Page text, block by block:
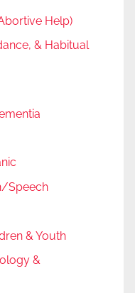
Help)
& Habitual
Speech
& Youth
&